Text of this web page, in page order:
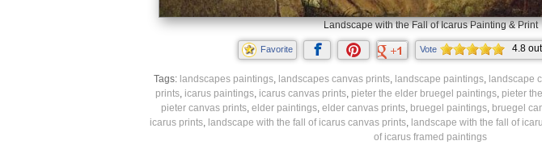
Landscape with the Fall of Icarus Painting & Print
Favorite Vote 4.8
ratings.
Tags: landscapes paintings, landscapes canvas prints, landscape paintings, landscape
prints, icarus paintings, icarus canvas prints, pieter the elder bruegel paintings, pieter
pieter canvas prints, elder paintings, elder canvas prints, bruegel paintings, bruegel
icarus prints, landscape with the fall of icarus canvas prints, landscape with the fall of
of icarus framed paintings